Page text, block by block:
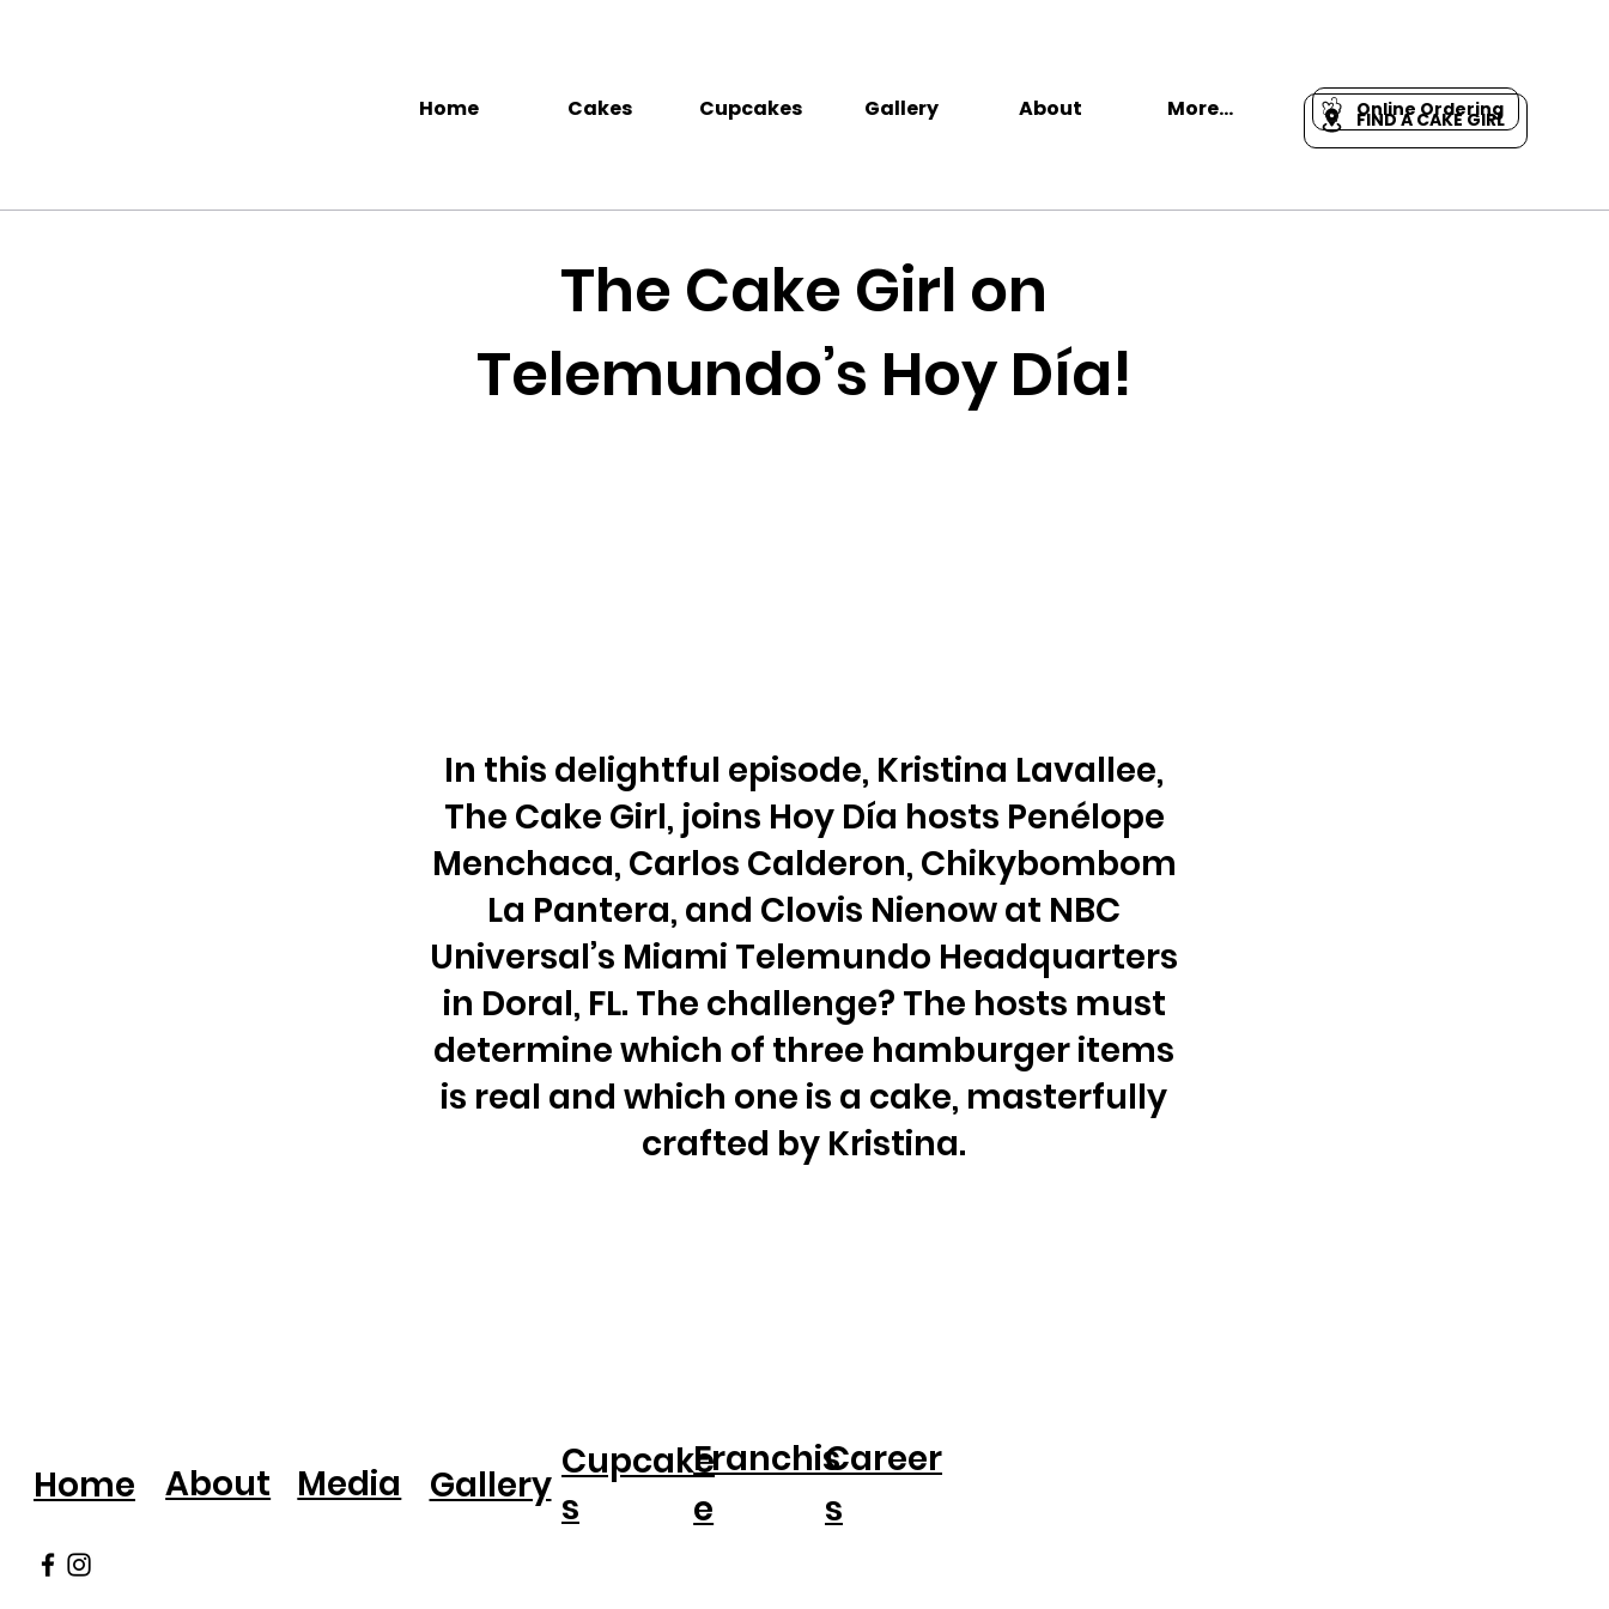
FIND A CAKE GIRL
Home Cakes Cupcakes Gallery About More... Online Ordering
In this delightful episode, Kristina Lavallee,
The Cake Girl, joins Hoy Día hosts Penélope
Menchaca, Carlos Calderon, Chikybombom
La Pantera, and Clovis Nienow at NBC
Universal’s Miami Telemundo Headquarters
in Doral, FL. The challenge? The hosts must
determine which of three hamburger items
is real and which one is a cake, masterfully
crafted by Kristina.
The Cake Girl on
Telemundo’s Hoy Día!
Home About
Cupcake
s
Gallery
Media
Franchis
e
Career
s